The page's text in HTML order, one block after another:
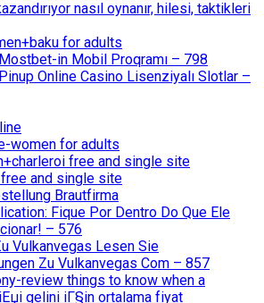
nasıl oynanır, hilesi, taktikleri
for adults
in Mobil Proqramı – 798
Online Casino Lisenziyalı Slotlar –
women for adults
free and single site
and single site
Brautfirma
Fique Por Dentro Do Que Ele
– 576
Vulkanvegas Lesen Sie
Zu Vulkanvegas Com – 857
review things to know when a
gelini iГ§in ortalama fiyat